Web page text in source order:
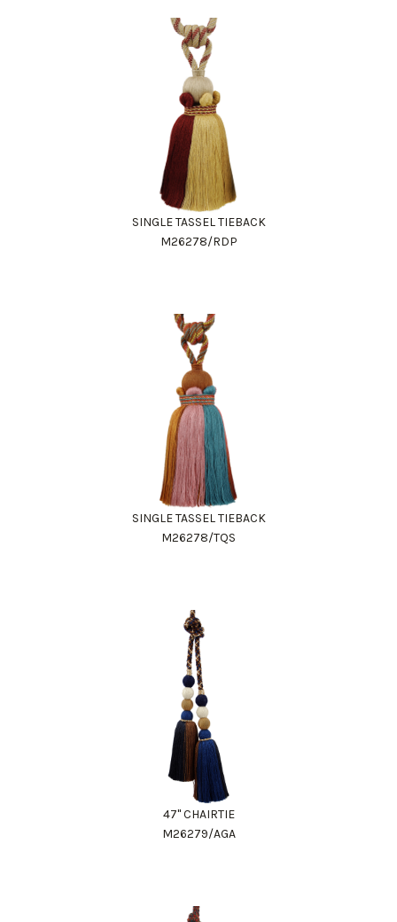
SINGLE TASSEL TIEBACK
M26278/RDP
SINGLE TASSEL TIEBACK
M26278/TQS
47" CHAIRTIE
M26279/AGA